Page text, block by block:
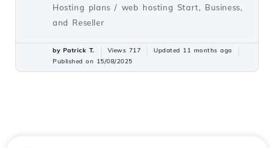
Hosting plans / web hosting Start, Business,
and Reseller
by Patrick T. Views 717
Updated 11 months ago
Published on 15/08/2025